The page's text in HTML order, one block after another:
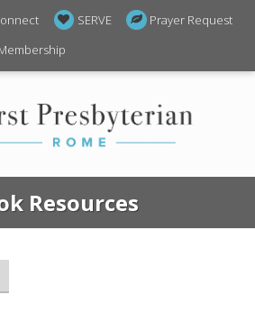
SERVE
Prayer Request
Resources